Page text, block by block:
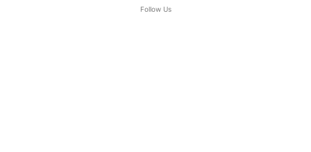
Follow Us